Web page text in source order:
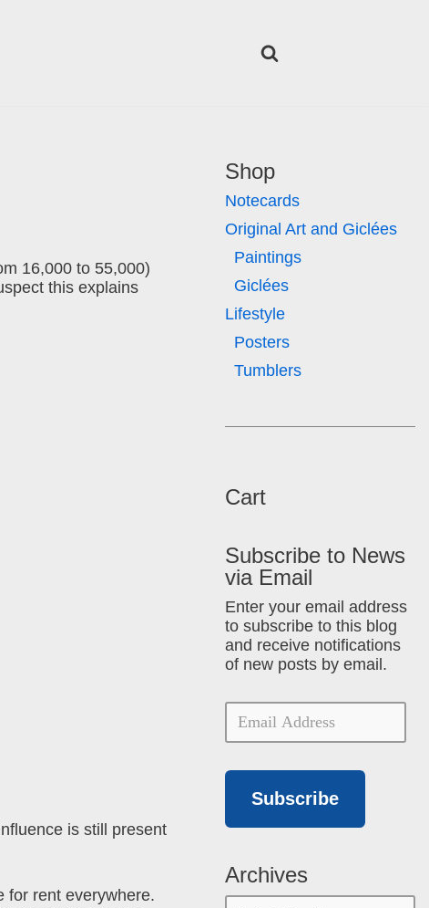
16,000 to 55,000)
this explains
is still present
for rent everywhere.
Shop
Notecards
Original Art and Giclées
Paintings
Giclées
Lifestyle
Posters
Tumblers
Cart
Subscribe to News
via Email
Enter your email address
to subscribe to this blog
and receive notifications
of new posts by email.
Subscribe
Archives